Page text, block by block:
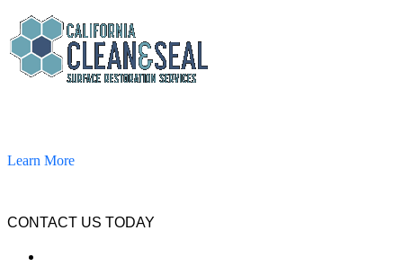
Learn More
CONTACT US TODAY